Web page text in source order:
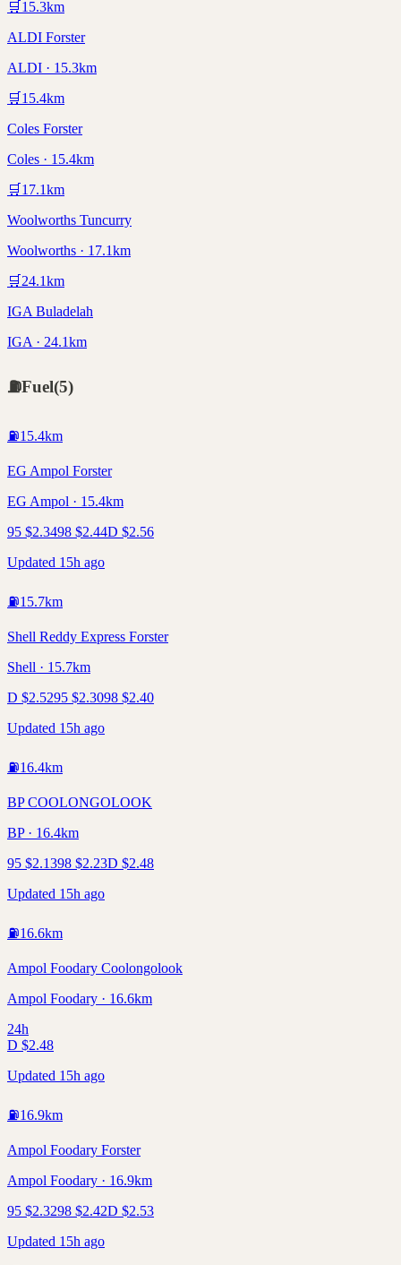
🛒 15.3km
ALDI Forster
ALDI · 15.3km
🛒 15.4km
Coles Forster
Coles · 15.4km
🛒 17.1km
Woolworths Tuncurry
Woolworths · 17.1km
🛒 24.1km
IGA Buladelah
IGA · 24.1km
⛽Fuel(5)
⛽15.4km
EG Ampol Forster
EG Ampol · 15.4km
95 $2.3498 $2.44D $2.56
Updated 15h ago
⛽15.7km
Shell Reddy Express Forster
Shell · 15.7km
D $2.5295 $2.3098 $2.40
Updated 15h ago
⛽16.4km
BP COOLONGOLOOK
BP · 16.4km
95 $2.1398 $2.23D $2.48
Updated 15h ago
⛽16.6km
Ampol Foodary Coolongolook
Ampol Foodary · 16.6km
24h
D $2.48
Updated 15h ago
⛽16.9km
Ampol Foodary Forster
Ampol Foodary · 16.9km
95 $2.3298 $2.42D $2.53
Updated 15h ago